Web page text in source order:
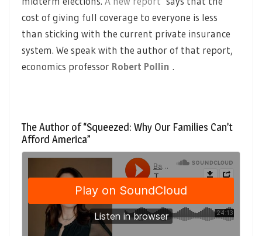
cost of giving full coverage to everyone is less
than sticking with the current private insurance
system. We speak with the author of that report,
economics professor Robert Pollin .
The Author of “Squeezed: Why Our Families Can’t
Afford America”